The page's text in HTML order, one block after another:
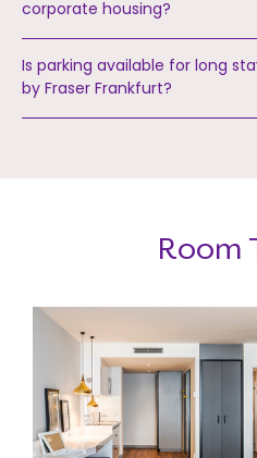
corporate housing?
Is parking available for long
by Fraser Frankfurt?
Room